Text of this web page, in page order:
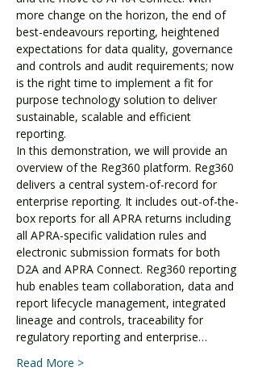
more change on the horizon, the end of
best-endeavours reporting, heightened
expectations for data quality, governance
and controls and audit requirements; now
is the right time to implement a fit for
purpose technology solution to deliver
sustainable, scalable and efficient
reporting.
In this demonstration, we will provide an
overview of the Reg360 platform. Reg360
delivers a central system-of-record for
enterprise reporting. It includes out-of-the-
box reports for all APRA returns including
all APRA-specific validation rules and
electronic submission formats for both
D2A and APRA Connect. Reg360 reporting
hub enables team collaboration, data and
report lifecycle management, integrated
lineage and controls, traceability for
regulatory reporting and enterprise…
Read More >